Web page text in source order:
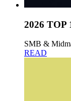
2026 TOP
SMB &
READ